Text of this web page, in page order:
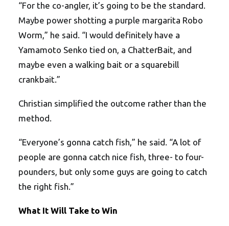
“For the co-angler, it’s going to be the standard.
Maybe power shotting a purple margarita Robo
Worm,” he said. “I would definitely have a
Yamamoto Senko tied on, a ChatterBait, and
maybe even a walking bait or a squarebill
crankbait.”
Christian simplified the outcome rather than the
method.
“Everyone’s gonna catch fish,” he said. “A lot of
people are gonna catch nice fish, three- to four-
pounders, but only some guys are going to catch
the right fish.”
What It Will Take to Win